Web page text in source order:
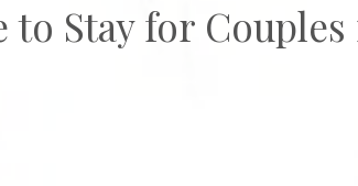
to Stay for Couples